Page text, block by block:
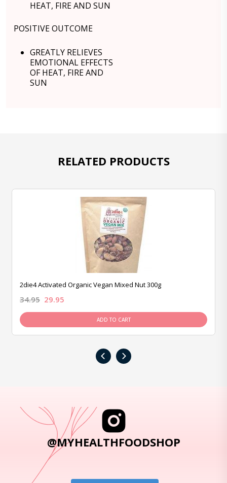
HEAT, FIRE AND SUN
POSITIVE OUTCOME
GREATLY RELIEVES
EMOTIONAL EFFECTS
OF HEAT, FIRE AND
SUN
RELATED PRODUCTS
2die4 Activated Organic Vegan Mixed Nut 300g
34.95 29.95
ADD TO CART
‹ ›
@MYHEALTHFOODSHOP